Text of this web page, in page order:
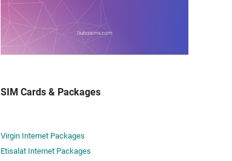
SIM Cards & Packages
Virgin Internet Packages
Etisalat Internet Packages